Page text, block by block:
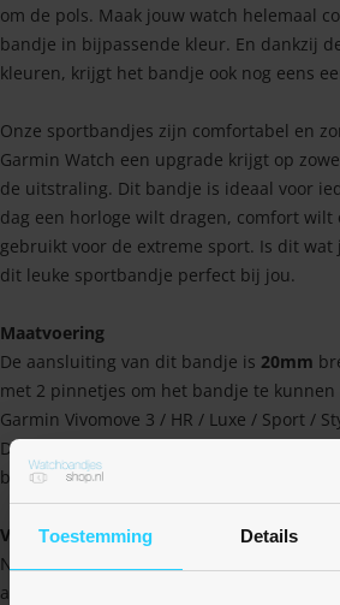
Toestemming Details
om de pols. Maak jouw watch helemaal
bandje in bijpassende kleur. En dankzij
kleuren, krijgt het bandje ook nog eens
Onze sportbandjes zijn comfortabel en
Garmin Watch een upgrade krijgt op
de uitstraling. Dit bandje is ideaal voor
dag een horloge wilt dragen, comfort wilt
gebruikt voor de extreme sport. Is dit
dit leuke sportbandje perfect bij jou.
Maatvoering
De aansluiting van dit bandje is 20mm
met 2 pinnetjes om het bandje te
Garmin Vivomove 3 / HR / Luxe / Sport /
Dankzij deze universele aansluiting, is het
bevestigen op vele andere horloges met
Voordelen
Naast dat het bandje er sportief uitziet,
andere voordelen waaruit je nog meer